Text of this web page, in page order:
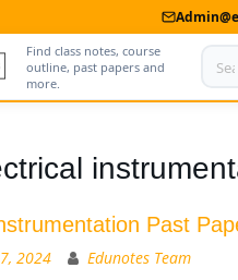
Find class notes, course
outline, past papers and
more.
Past
2024 Edunotes Team